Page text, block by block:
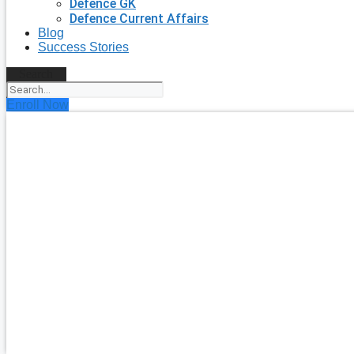
Defence GK
Defence Current Affairs
Blog
Success Stories
Enroll Now